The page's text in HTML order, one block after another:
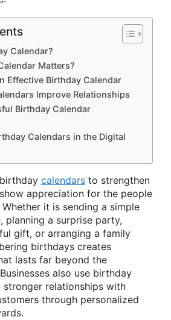
Calendar?
Matters?
Effective Birthday Calendar
Improve Relationships
Birthday Calendar
Calendars in the Digital
calendars to strengthen
appreciation for the people
it is sending a simple
planning a surprise party,
gift, or arranging a family
birthdays creates
lasts far beyond the
also use birthday
relationships with
through personalized